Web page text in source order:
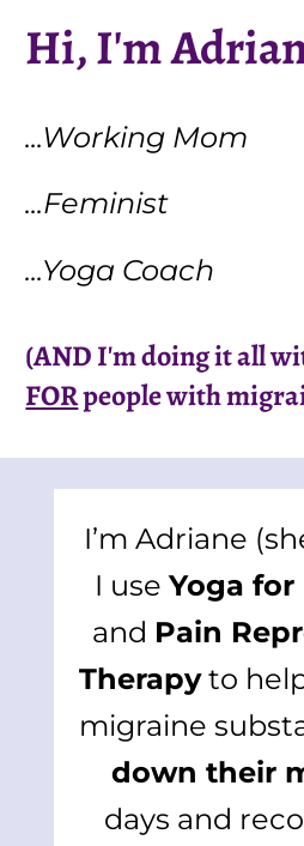
Hi, I'm
...Working Mom
...Feminist
...Yoga Coach
(AND I'm doing it all
FOR people with
I’m Adriane
I use Yoga
and Pain
Therapy to
migraine
down their
days and